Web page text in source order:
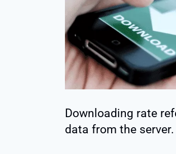
Downloading rate
data from the server.